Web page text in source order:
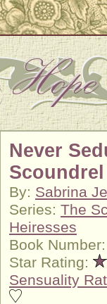
Never
Scoundrel
By: Sabrina
Series: The
Heiresses
Book
Star Rating:
Sensuality